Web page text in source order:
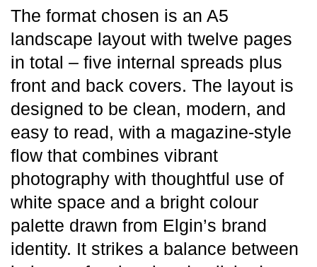
The format chosen is an A5
landscape layout with twelve pages
in total – five internal spreads plus
front and back covers. The layout is
designed to be clean, modern, and
easy to read, with a magazine-style
flow that combines vibrant
photography with thoughtful use of
white space and a bright colour
palette drawn from Elgin’s brand
identity. It strikes a balance between